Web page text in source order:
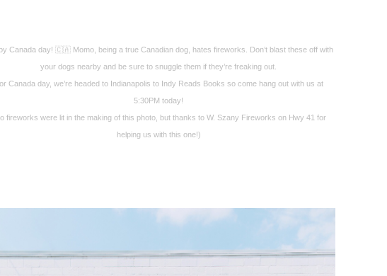
Canada day! 🇨🇦 Momo, being a true Canadian dog, hates fireworks. Don’t blast these off with
your dogs nearby and be sure to snuggle them if they’re freaking out.
Canada day, we’re headed to Indianapolis to Indy Reads Books so come hang out with us at
5:30PM today!
fireworks were lit in the making of this photo, but thanks to W. Szany Fireworks on Hwy 41 for
helping us with this one!)